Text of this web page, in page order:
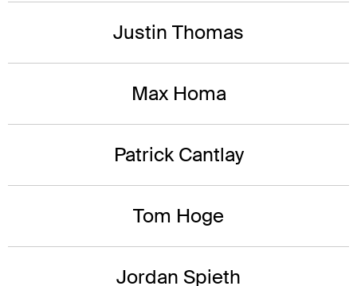
Justin Thomas
Max Homa
Patrick Cantlay
Tom Hoge
Jordan Spieth